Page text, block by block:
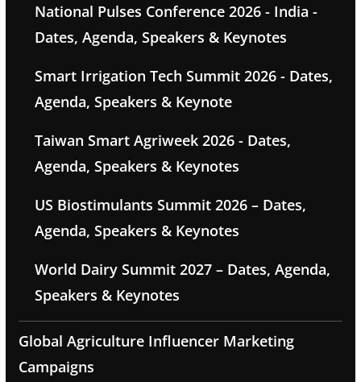
National Pulses Conference 2026 - India -
Dates, Agenda, Speakers & Keynotes
Smart Irrigation Tech Summit 2026 - Dates,
Agenda, Speakers & Keynote
Taiwan Smart Agriweek 2026 - Dates,
Agenda, Speakers & Keynotes
US Biostimulants Summit 2026 – Dates,
Agenda, Speakers & Keynotes
World Dairy Summit 2027 – Dates, Agenda,
Speakers & Keynotes
Global Agriculture Influencer Marketing
Campaigns